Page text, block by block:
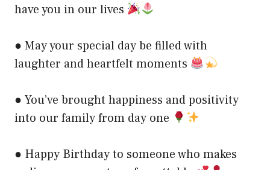
have you in our lives
● May your special day be filled with
laughter and heartfelt moments
● You’ve brought happiness and positivity
into our family from day one
● Happy Birthday to someone who makes